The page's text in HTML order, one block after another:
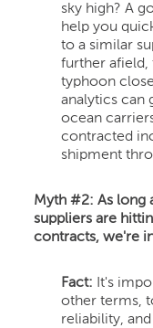
sky high? A
help you
to a similar
further afield,
typhoon
analytics can
ocean
contracted
shipment
Myth #2: As long
suppliers are
contracts, we're
Fact: It's
other terms,
reliability,